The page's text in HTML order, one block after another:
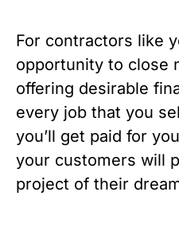
For contractors like
opportunity to close
offering desirable
every job that you
you’ll get paid for
your customers will
project of their